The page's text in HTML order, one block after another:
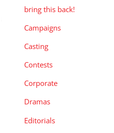
bring this back!
Campaigns
Casting
Contests
Corporate
Dramas
Editorials